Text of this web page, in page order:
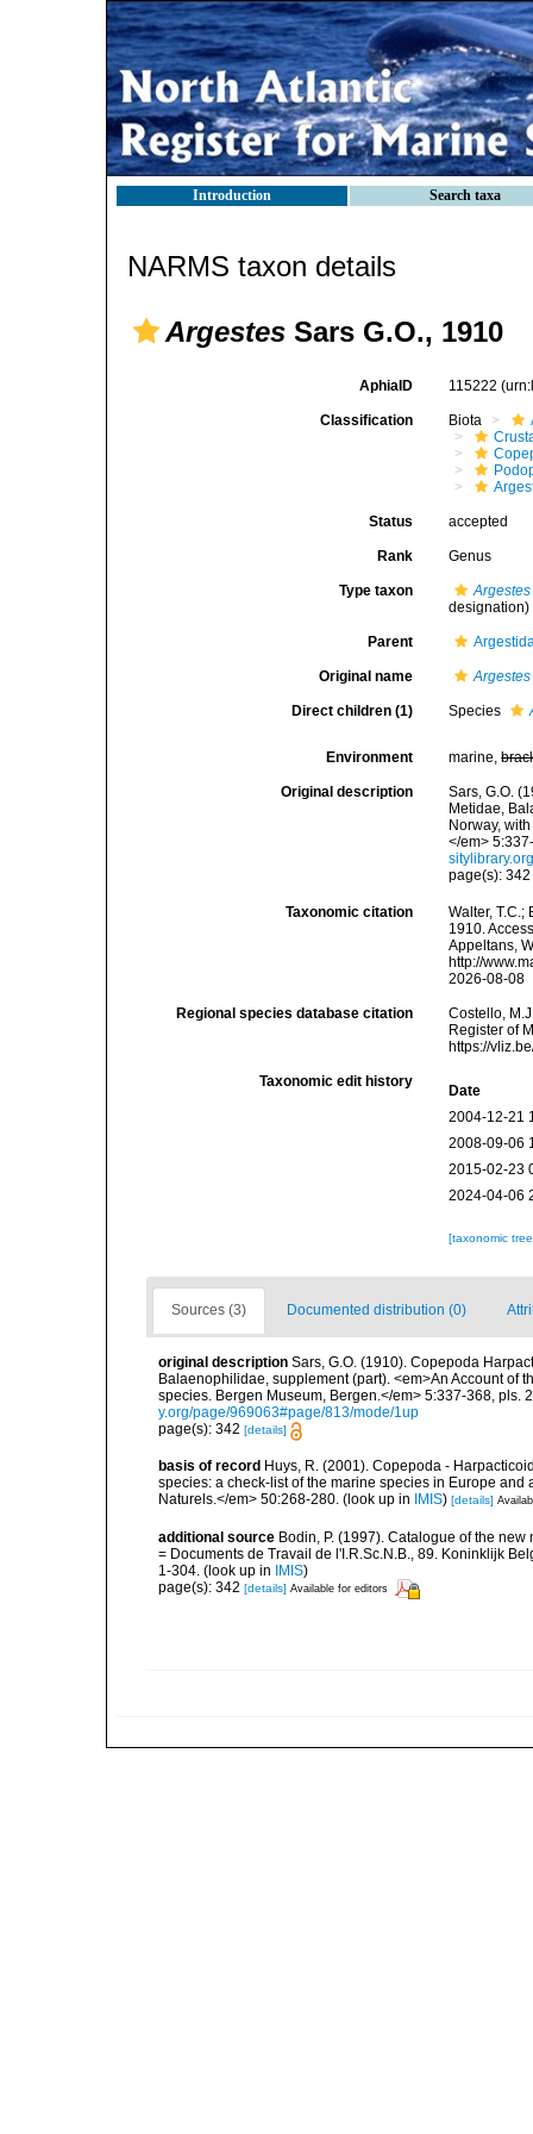
Introduction Search taxa
NARMS taxon details
Argestes Sars G.O., 1910
AphiaID 115222
Classification Biota
Status accepted
Rank Genus
Type taxon
designation)
Parent
Original name Argestes
Direct children (1) Species
Environment marine,
Original description
Sars, G.O.
Metidae,
Norway,
</em>
page(s):
Taxonomic citation
Walter,
1910.
Appeltans,
http://
2026-08-08
Regional species database citation
Costello,
Register of
https://
Taxonomic edit history
Date
2004-12-21
2008-09-06
2015-02-23
2024-04-06
[taxonomic
Sources (3) Documented distribution (0)
original description Sars, G.O. (1910). Copepoda
Balaenophilidae, supplement (part). <em>An Account of
species. Bergen Museum, Bergen.</em> 5:337-368, pls.
y.org/page/969063#page/813/mode/1up
page(s): 342 [details]
basis of record Huys, R. (2001). Copepoda -
species: a check-list of the marine species in Europe
Naturels.</em> 50:268-280. (look up in IMIS) [details]
additional source Bodin, P. (1997). Catalogue of the
= Documents de Travail de l'I.R.Sc.N.B., 89. Koninklijk
1-304. (look up in IMIS)
page(s): 342 [details] Available for editors